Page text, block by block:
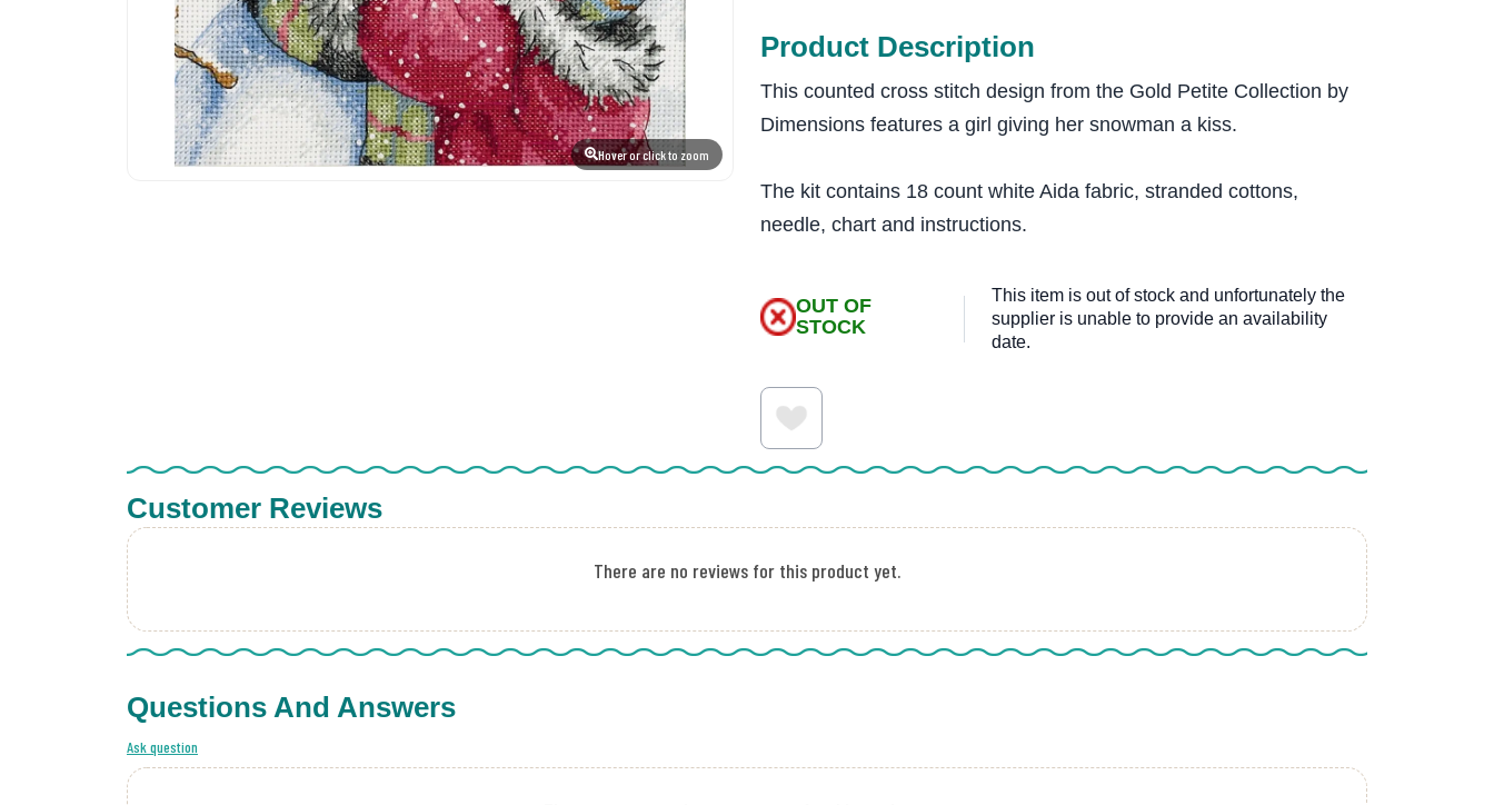
Hover or click to zoom
Product Description
This counted cross stitch design from the Gold Petite Collection by
Dimensions features a girl giving her snowman a kiss.
The kit contains 18 count white Aida fabric, stranded cottons,
needle, chart and instructions.
OUT OF
STOCK
This item is out of stock and unfortunately the
supplier is unable to provide an availability
date.
Customer Reviews
There are no reviews for this product yet.
Questions And Answers
Ask question